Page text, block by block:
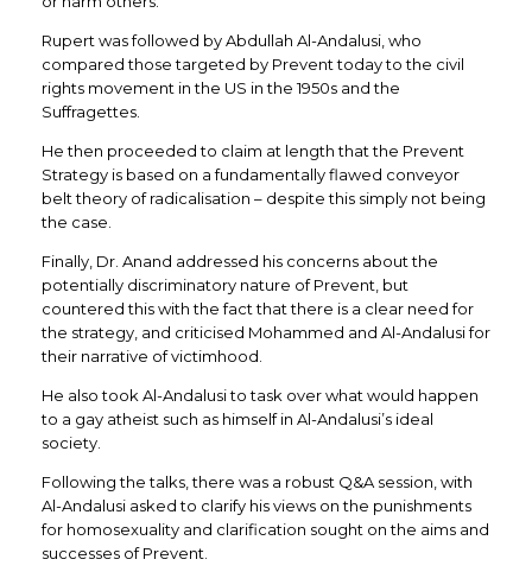
Rupert was followed by Abdullah Al-Andalusi, who
compared those targeted by Prevent today to the civil
rights movement in the US in the 1950s and the
Suffragettes.
He then proceeded to claim at length that the Prevent
Strategy is based on a fundamentally flawed conveyor
belt theory of radicalisation – despite this simply not being
the case.
Finally, Dr. Anand addressed his concerns about the
potentially discriminatory nature of Prevent, but
countered this with the fact that there is a clear need for
the strategy, and criticised Mohammed and Al-Andalusi for
their narrative of victimhood.
He also took Al-Andalusi to task over what would happen
to a gay atheist such as himself in Al-Andalusi’s ideal
society.
Following the talks, there was a robust Q&A session, with
Al-Andalusi asked to clarify his views on the punishments
for homosexuality and clarification sought on the aims and
successes of Prevent.